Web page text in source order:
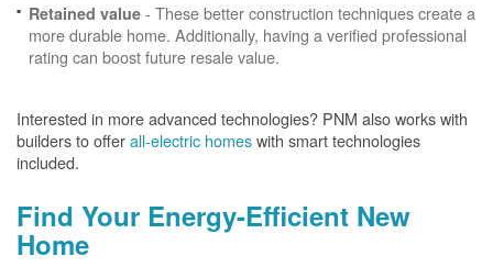
Retained value - These better construction techniques create a
more durable home. Additionally, having a verified professional
rating can boost future resale value.
Interested in more advanced technologies? PNM also works with
builders to offerall-electric homeswith smart technologies
included.
Find Your Energy-Efficient New
Home